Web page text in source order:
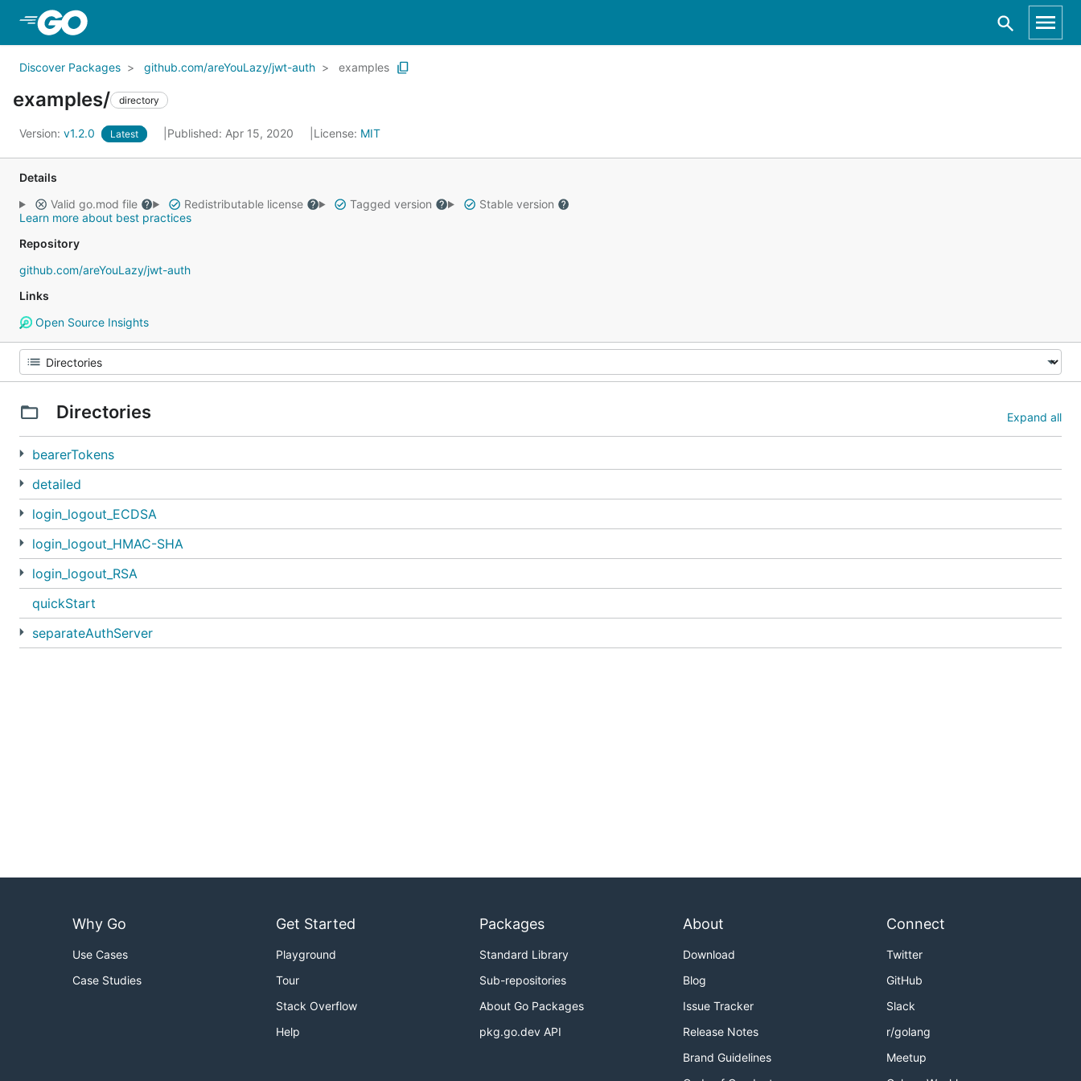
Discover Packages github.com/areYouLazy/jwt-auth examples
examples/ directory
Version: v1.2.0 Latest Published: Apr 15, 2020 License: MIT
Details
Valid go.mod file
Redistributable license Tagged version
Stable version
Learn more about best practices
Repository
github.com/areYouLazy/jwt-auth
Links
Open Source Insights
Directories Expand all
bearerTokens
detailed
login_logout_ECDSA
login_logout_HMAC-SHA
login_logout_RSA
quickStart
separateAuthServer
Why Go
Use Cases
Case Studies
Get Started
Playground
Tour
Stack Overflow
Help
Packages
Standard Library
Sub-repositories
About Go Packages
pkg.go.dev API
About
Download
Blog
Issue Tracker
Release Notes
Brand Guidelines
Connect
Twitter
GitHub
Slack
r/golang
Meetup